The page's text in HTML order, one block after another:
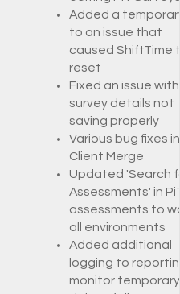
Added a
to an issue that
caused ShiftTime
reset
Fixed an issue with
survey details not
saving properly
Various bug fixes
Client Merge
Updated 'Search
Assessments' in
assessments to
all environments
Added additional
logging to
monitor